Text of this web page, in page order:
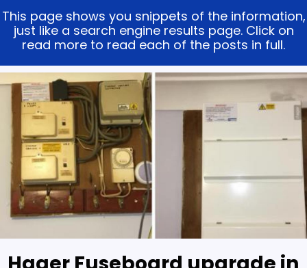
This page shows you snippets of the information,
just like a search engine results page. Click on
read more to read each of the posts in full.